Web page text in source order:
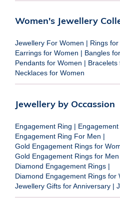
Women's Jewellery
Jewellery For Women | Rings
Earrings for Women | Bangles
Pendants for Women | Bracelets
Necklaces for Women
Jewellery by Occassion
Engagement Ring |
Engagement Ring For Men |
Gold Engagement Rings for
Gold Engagement Rings for Men
Diamond Engagement Rings |
Diamond Engagement Rings for
Jewellery Gifts for Anniversary |